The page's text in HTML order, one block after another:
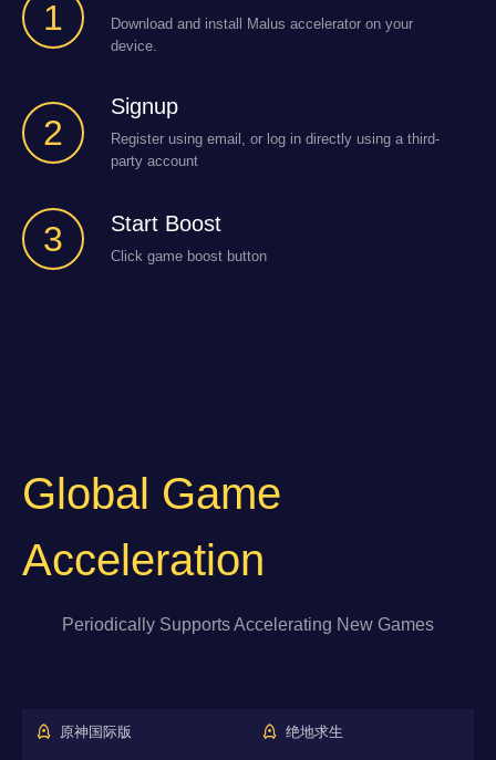
1
Download and install Malus accelerator on your
device.
2
Signup
Register using email, or log in directly using a third-
party account
3 Start Boost
Click game boost button
Global Game
Acceleration
Periodically Supports Accelerating New Games
原神国际版 绝地求生